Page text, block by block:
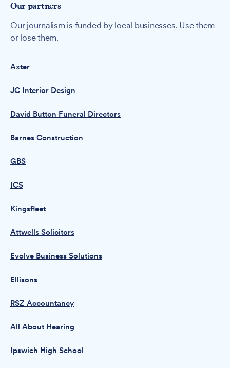
Our partners
Our journalism is funded by local businesses. Use them
or lose them.
Axter
JC Interior Design
David Button Funeral Directors
Barnes Construction
GBS
ICS
Kingsfleet
Attwells Solicitors
Evolve Business Solutions
Ellisons
RSZ Accountancy
All About Hearing
Ipswich High School